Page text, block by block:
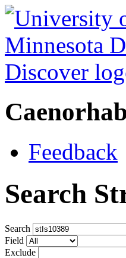
Feedback
Search
Search
Field
Exclude